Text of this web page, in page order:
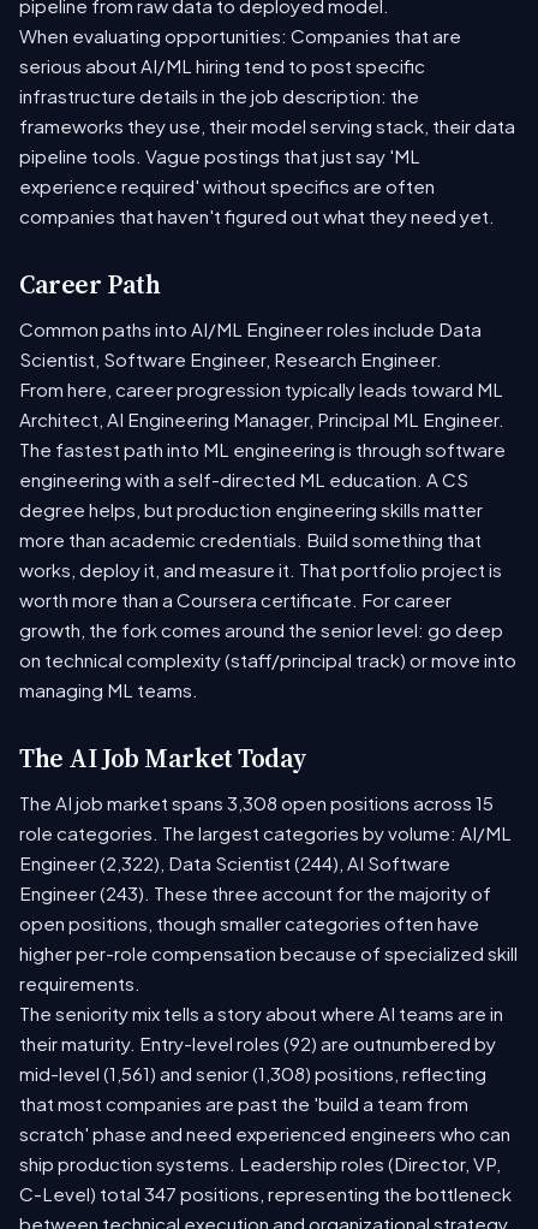
pipeline from raw data to deployed model.
When evaluating opportunities: Companies that are
serious about AI/ML hiring tend to post specific
infrastructure details in the job description: the
frameworks they use, their model serving stack, their data
pipeline tools. Vague postings that just say 'ML
experience required' without specifics are often
companies that haven't figured out what they need yet.
Career Path
Common paths into AI/ML Engineer roles include Data
Scientist, Software Engineer, Research Engineer.
From here, career progression typically leads toward ML
Architect, AI Engineering Manager, Principal ML Engineer.
The fastest path into ML engineering is through software
engineering with a self-directed ML education. A CS
degree helps, but production engineering skills matter
more than academic credentials. Build something that
works, deploy it, and measure it. That portfolio project is
worth more than a Coursera certificate. For career
growth, the fork comes around the senior level: go deep
on technical complexity (staff/principal track) or move into
managing ML teams.
The AI Job Market Today
The AI job market spans 3,308 open positions across 15
role categories. The largest categories by volume: AI/ML
Engineer (2,322), Data Scientist (244), AI Software
Engineer (243). These three account for the majority of
open positions, though smaller categories often have
higher per-role compensation because of specialized skill
requirements.
The seniority mix tells a story about where AI teams are in
their maturity. Entry-level roles (92) are outnumbered by
mid-level (1,561) and senior (1,308) positions, reflecting
that most companies are past the 'build a team from
scratch' phase and need experienced engineers who can
ship production systems. Leadership roles (Director, VP,
C-Level) total 347 positions, representing the bottleneck
between technical execution and organizational strategy.